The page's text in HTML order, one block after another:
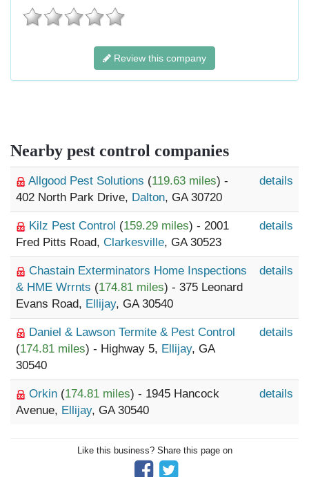
Review this company
Nearby pest control companies
Allgood Pest Solutions (119.63 miles) -
402 North Park Drive, Dalton, GA 30720
details
Kilz Pest Control (159.29 miles) - 2001
Fred Pitts Road, Clarkesville, GA 30523
details
Chastain Exterminators Home Inspections
& HME Wrrnts (174.81 miles) - 375 Leonard
Evans Road, Ellijay, GA 30540
details
Daniel & Lawson Termite & Pest Control
(174.81 miles) - Highway 5, Ellijay, GA
30540
details
Orkin (174.81 miles) - 1945 Hancock
Avenue, Ellijay, GA 30540
details
Like this business? Share this page on